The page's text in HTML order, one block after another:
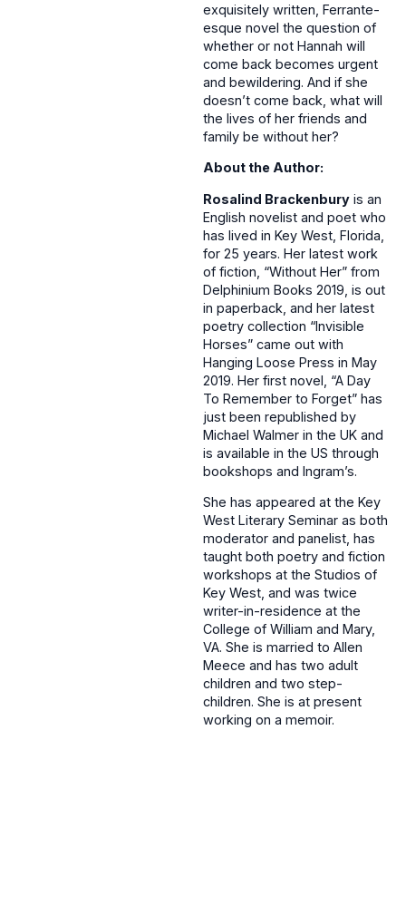
exquisitely written, Ferrante-
esque novel the question of
whether or not Hannah will
come back becomes urgent
and bewildering. And if she
doesn’t come back, what will
the lives of her friends and
family be without her?
About the Author:
Rosalind Brackenbury is an
English novelist and poet who
has lived in Key West, Florida,
for 25 years. Her latest work
of fiction, “Without Her” from
Delphinium Books 2019, is out
in paperback, and her latest
poetry collection “Invisible
Horses” came out with
Hanging Loose Press in May
2019. Her first novel, “A Day
To Remember to Forget” has
just been republished by
Michael Walmer in the UK and
is available in the US through
bookshops and Ingram’s.
She has appeared at the Key
West Literary Seminar as both
moderator and panelist, has
taught both poetry and fiction
workshops at the Studios of
Key West, and was twice
writer-in-residence at the
College of William and Mary,
VA. She is married to Allen
Meece and has two adult
children and two step-
children. She is at present
working on a memoir.